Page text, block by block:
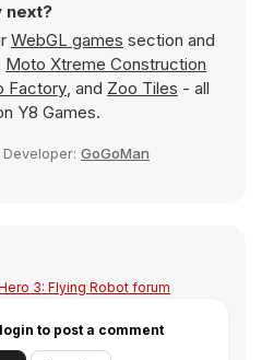
next?
WebGL games section and
Moto Xtreme Construction
Factory, and Zoo Tiles - all
Y8 Games.
Developer: GoGoMan
3: Flying Robot forum
to post a comment